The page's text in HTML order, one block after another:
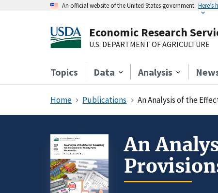
An official website of the United States government
Economic Research
U.S. DEPARTMENT OF AGRICULTURE
Topics Data Analysis
Home Publications An Analysis of the
An